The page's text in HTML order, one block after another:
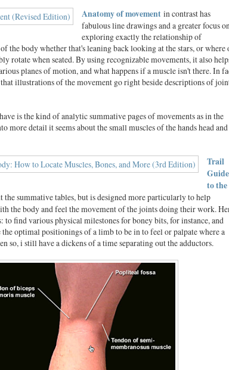
Anatomy of movement in contrast has
fabulous line drawings and a greater focus
exploring exactly the relationship of
the body whether that's leaning back looking at the stars, or where
rotate when seated. By using recognizable movements, it also
planes of motion, and what happens if a muscle isn't there. In
illustrations of the movement go right beside descriptions of
is the kind of analytic summative pages of movements as in the
more detail it seems about the small muscles of the hands head and
Trail
to the
summative tables, but is designed more particularly to help
the body and feel the movement of the joints doing their work.
find various physical milestones for boney bits, for instance, and
optimal positionings of a limb to be in to feel or palpate where a
so, i still have a dickens of a time separating out the adductors.